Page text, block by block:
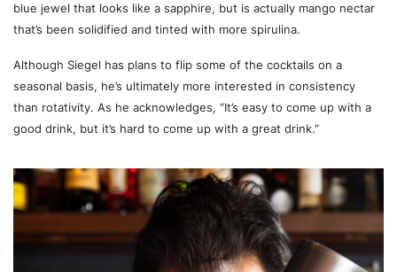
blue jewel that looks like a sapphire, but is actually mango nectar
that’s been solidified and tinted with more spirulina.
Although Siegel has plans to flip some of the cocktails on a
seasonal basis, he’s ultimately more interested in consistency
than rotativity. As he acknowledges, “It’s easy to come up with a
good drink, but it’s hard to come up with a great drink.”